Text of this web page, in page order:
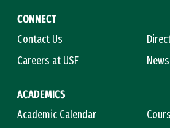
CONNECT
Contact Us
Careers at USF
ACADEMICS
Academic Calendar